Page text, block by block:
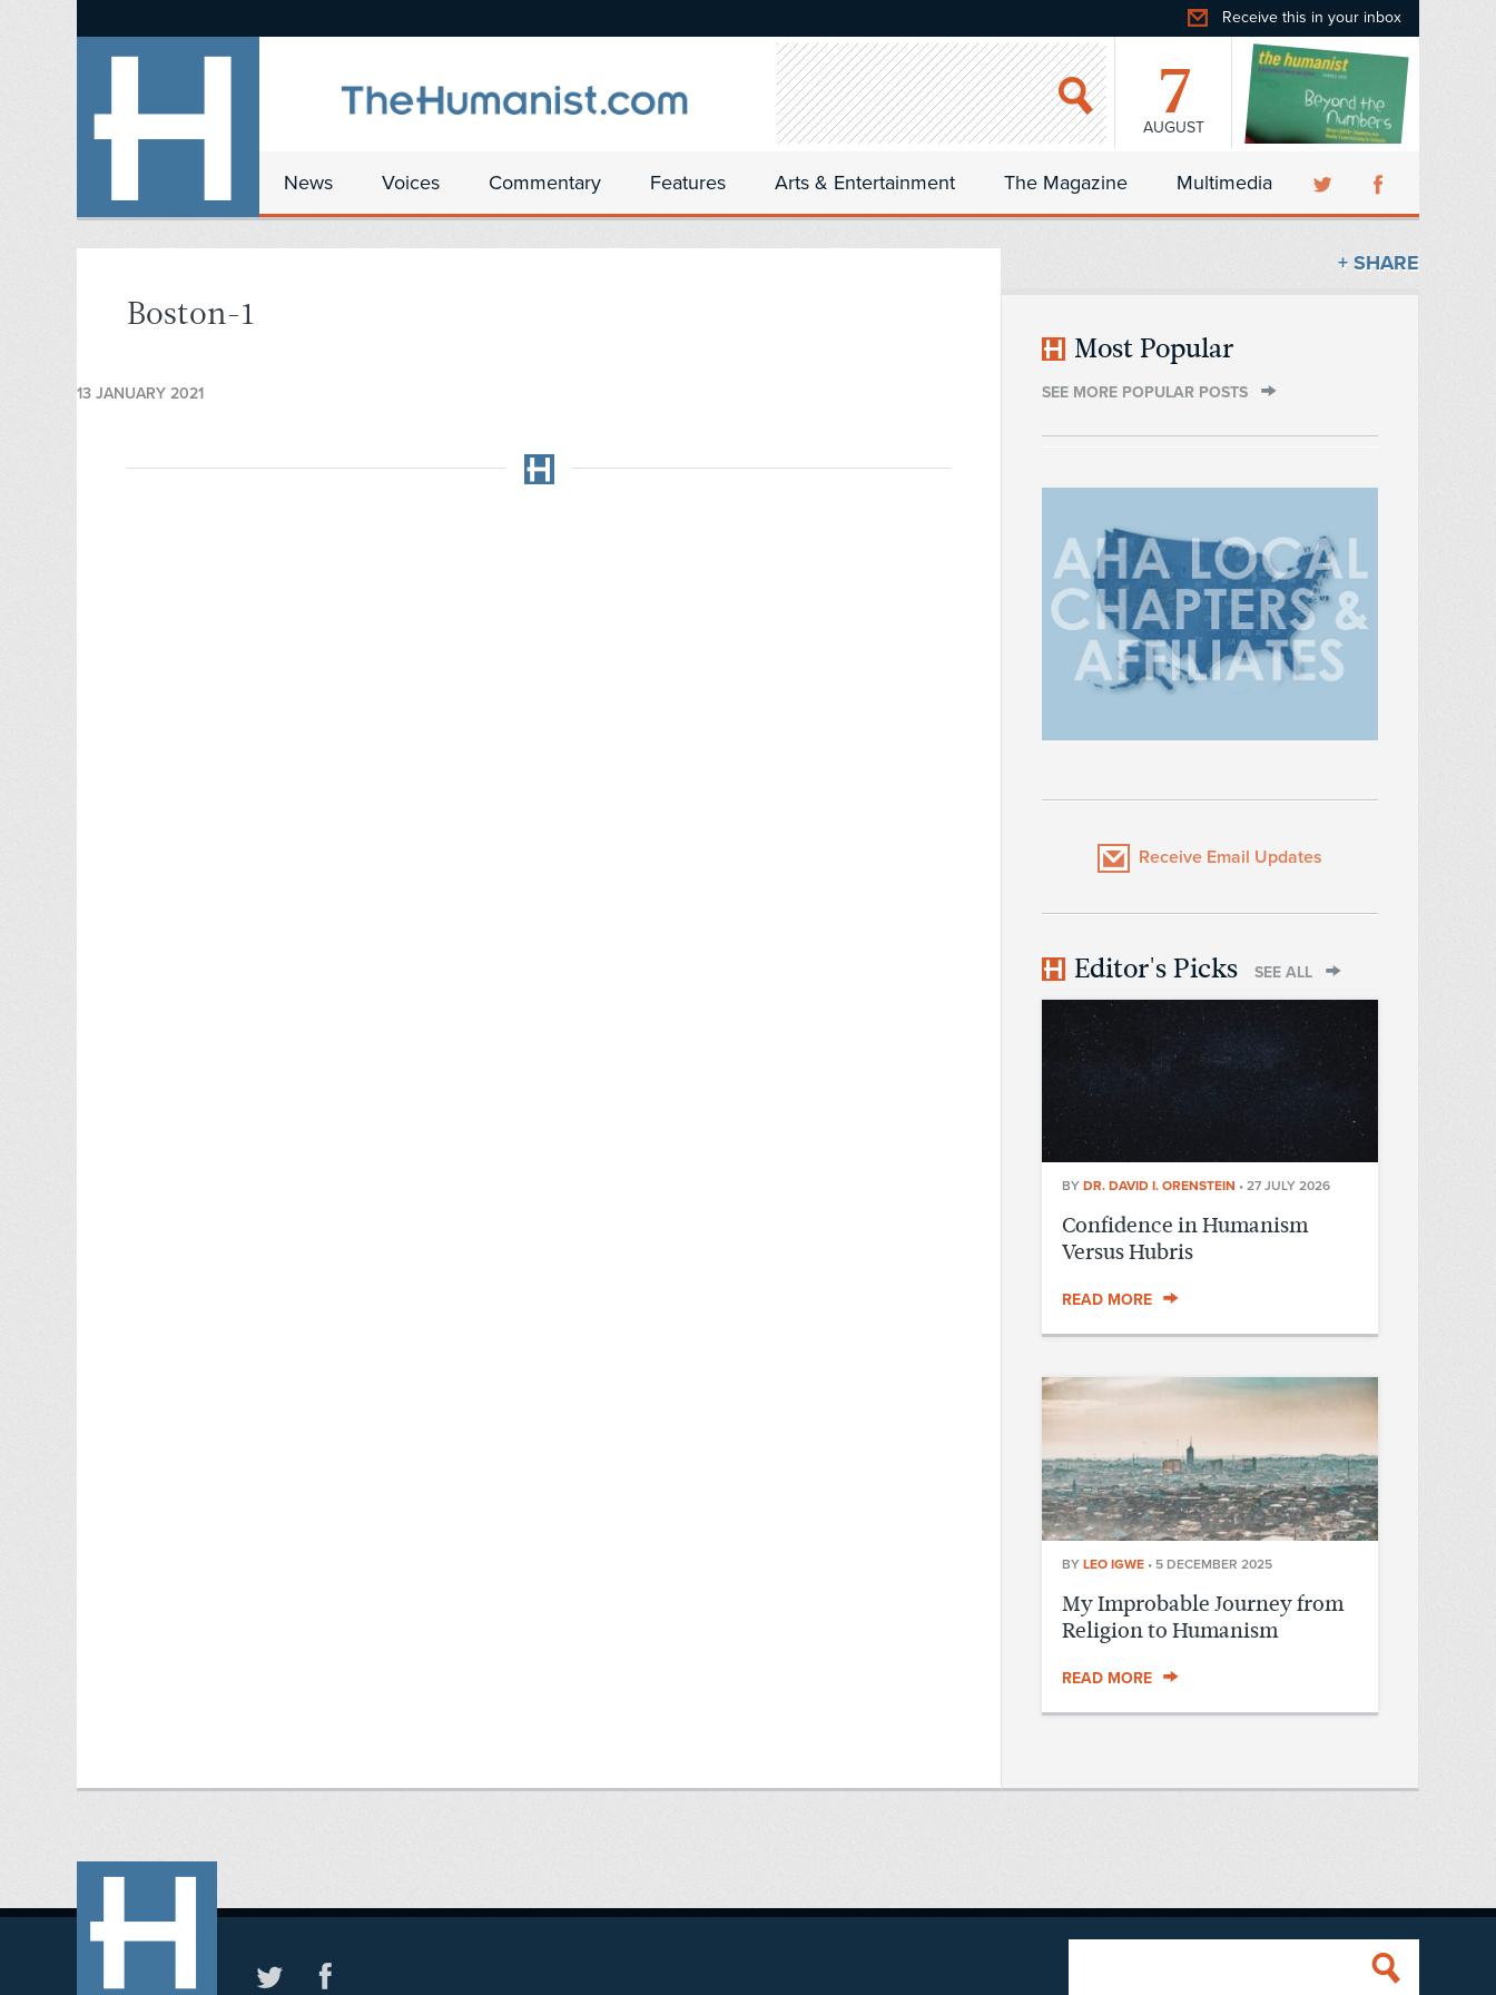
Receive this in your inbox
7
AUGUST
News Voices Commentary Features Arts & Entertainment The Magazine Multimedia
Boston-1
13 JANUARY 2021
+ SHARE
Most Popular
SEE MORE POPULAR POSTS
Receive Email Updates
Editor's Picks SEE ALL
BY DR. DAVID I. ORENSTEIN • 27 JULY 2026
Confidence in Humanism
Versus Hubris
READ MORE
BY LEO IGWE • 5 DECEMBER 2025
My Improbable Journey from
Religion to Humanism
READ MORE